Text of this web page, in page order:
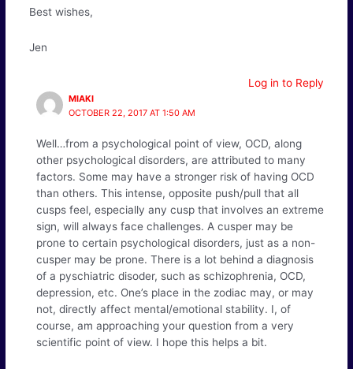
Best wishes,
Jen
Log in to Reply
MIAKI
OCTOBER 22, 2017 AT 1:50 AM
Well…from a psychological point of view, OCD, along
other psychological disorders, are attributed to many
factors. Some may have a stronger risk of having OCD
than others. This intense, opposite push/pull that all
cusps feel, especially any cusp that involves an extreme
sign, will always face challenges. A cusper may be
prone to certain psychological disorders, just as a non-
cusper may be prone. There is a lot behind a diagnosis
of a pyschiatric disoder, such as schizophrenia, OCD,
depression, etc. One’s place in the zodiac may, or may
not, directly affect mental/emotional stability. I, of
course, am approaching your question from a very
scientific point of view. I hope this helps a bit.